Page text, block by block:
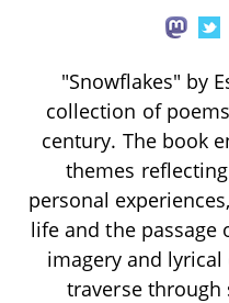
"Snowflakes" by
collection of
century. The book
themes
personal
life and the passage
imagery and
traverse through